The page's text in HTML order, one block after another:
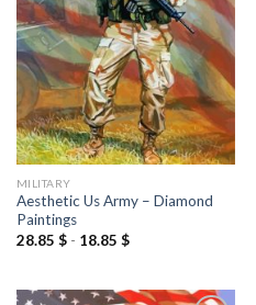
wishlist
MILITARY
Aesthetic Us Army – Diamond
Paintings
28.85 $- 18.85 $